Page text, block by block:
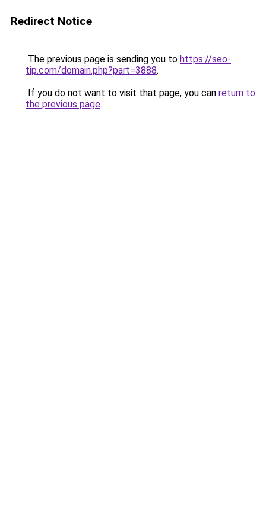
Redirect Notice
The previous page is sending you to https://seo-
tip.com/domain.php?part=3888.
If you do not want to visit that page, you can return to
the previous page.